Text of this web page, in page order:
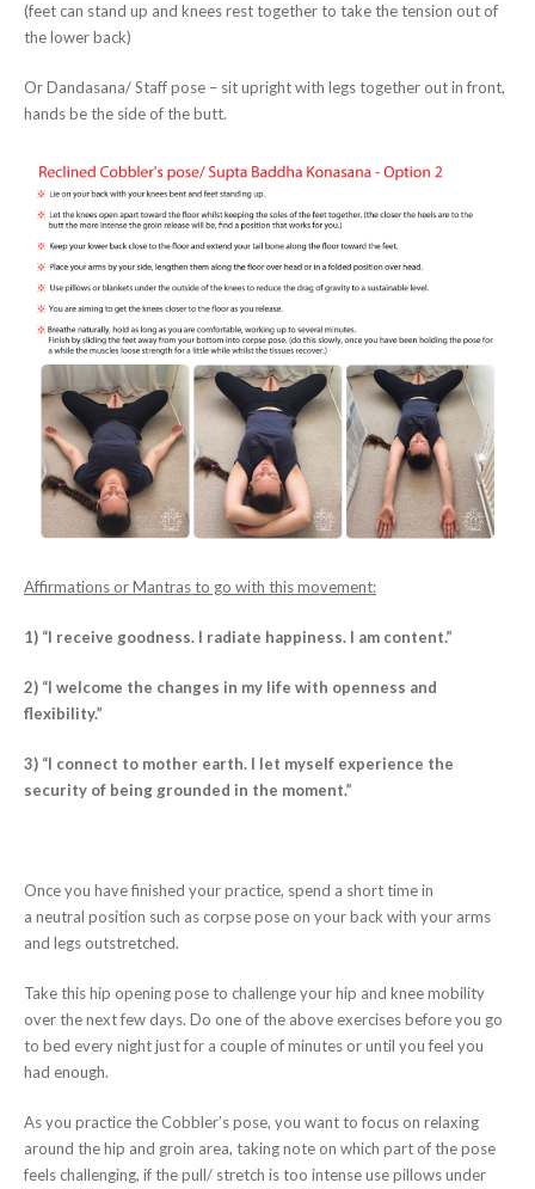
(feet can stand up and knees rest together to take the tension out of
the lower back)
Or Dandasana/ Staff pose – sit upright with legs together out in front,
hands be the side of the butt.
Affirmations or Mantras to go with this movement:
1) “I receive goodness. I radiate happiness. I am content.”
2) “I welcome the changes in my life with openness and
flexibility.”
3) “I connect to mother earth. I let myself experience the
security of being grounded in the moment.”
Once you have finished your practice, spend a short time in
a neutral position such as corpse pose on your back with your arms
and legs outstretched.
Take this hip opening pose to challenge your hip and knee mobility
over the next few days. Do one of the above exercises before you go
to bed every night just for a couple of minutes or until you feel you
had enough.
As you practice the Cobbler’s pose, you want to focus on relaxing
around the hip and groin area, taking note on which part of the pose
feels challenging, if the pull/ stretch is too intense use pillows under